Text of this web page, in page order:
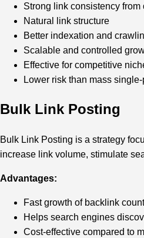
Strong link consistency from
Natural link structure
Better indexation and
Scalable and controlled
Effective for competitive
Lower risk than mass
Bulk Link Posting
Bulk Link Posting is a strategy
increase link volume, stimulate
Advantages:
Fast growth of backlink count
Helps search engines
Cost-effective compared to